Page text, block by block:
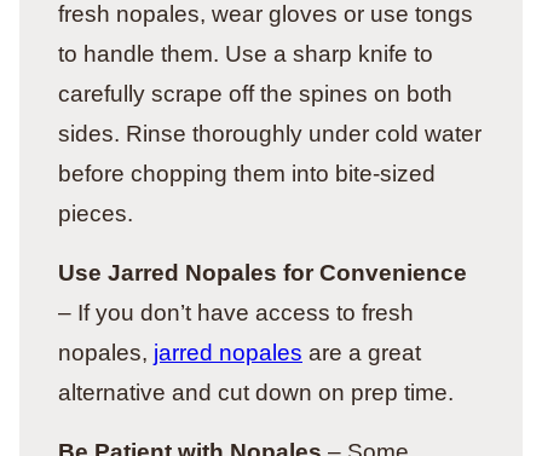
fresh nopales, wear gloves or use tongs
to handle them. Use a sharp knife to
carefully scrape off the spines on both
sides. Rinse thoroughly under cold water
before chopping them into bite-sized
pieces.
Use Jarred Nopales for Convenience
– If you don’t have access to fresh
nopales, jarred nopales are a great
alternative and cut down on prep time.